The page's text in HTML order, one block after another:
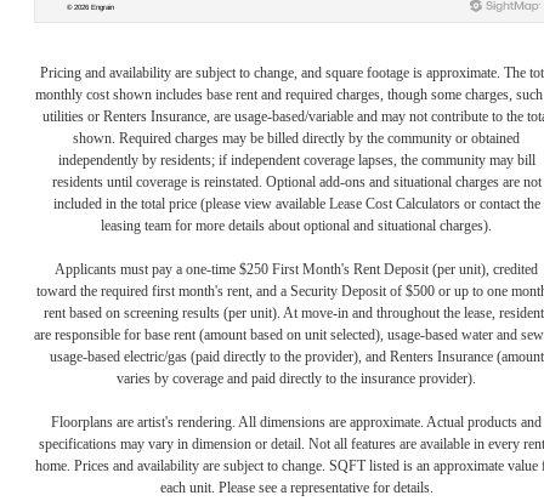
Pricing and availability are subject to change, and square footage is approximate. The
monthly cost shown includes base rent and required charges, though some charges, such
utilities or Renters Insurance, are usage-based/variable and may not contribute to the
shown. Required charges may be billed directly by the community or obtained
independently by residents; if independent coverage lapses, the community may bill
residents until coverage is reinstated. Optional add-ons and situational charges are not
included in the total price (please view available Lease Cost Calculators or contact the
leasing team for more details about optional and situational charges).
Applicants must pay a one-time $250 First Month's Rent Deposit (per unit), credited
toward the required first month's rent, and a Security Deposit of $500 or up to one
rent based on screening results (per unit). At move-in and throughout the lease,
are responsible for base rent (amount based on unit selected), usage-based water and
usage-based electric/gas (paid directly to the provider), and Renters Insurance (amount
varies by coverage and paid directly to the insurance provider).
Floorplans are artist's rendering. All dimensions are approximate. Actual products and
specifications may vary in dimension or detail. Not all features are available in every
home. Prices and availability are subject to change. SQFT listed is an approximate value
each unit. Please see a representative for details.
The lifestyle